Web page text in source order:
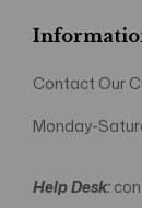
Contact Our
Monday-
Help Desk: